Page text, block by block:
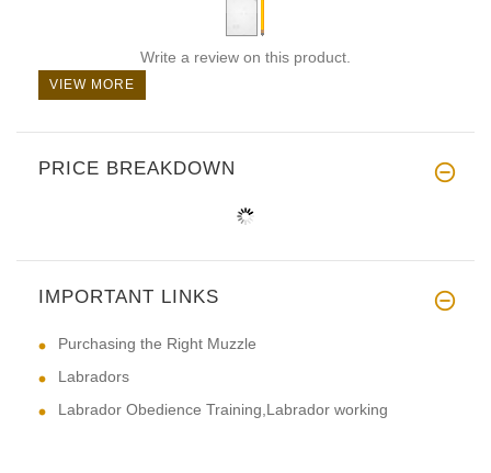
Write a review on this product.
VIEW MORE
PRICE BREAKDOWN
IMPORTANT LINKS
Purchasing the Right Muzzle
Labradors
Labrador Obedience Training,Labrador working